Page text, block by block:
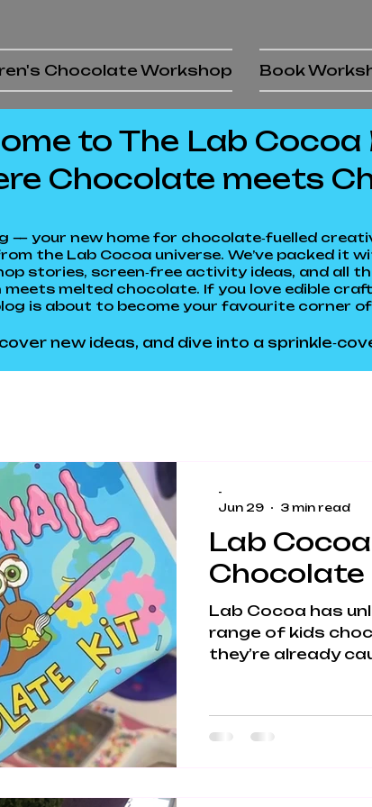
Chocolate Workshop Book
to The Lab Cocoa
Chocolate meets
— your new home for chocolate‑fuelled
the Lab Cocoa universe. We’ve packed it
stories, screen‑free activity ideas, and all
melted chocolate. If you love edible
is about to become your favourite corner
new ideas, and dive into a
Lab
Chocolate
Lab Cocoa has
range of kids
they’re already
play, STEM
fun into one
-
Jun 29
3 min read